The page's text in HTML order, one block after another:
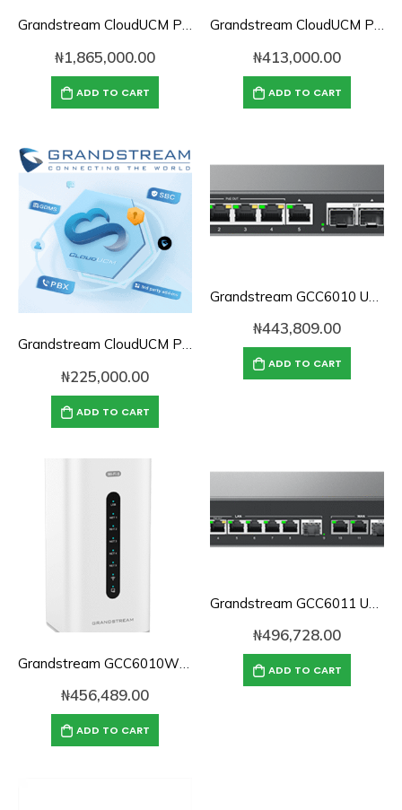
Grandstream CloudUCM PBX Annual Subscription Plan- CloudUCM Pro
₦1,865,000.00
ADD TO CART
Grandstream CloudUCM PBX Annual Subscription Plan- CloudUCM SOHO
₦413,000.00
ADD TO CART
Grandstream CloudUCM PBX Annual Subscription Plan- CloudUCM Startup
₦225,000.00
ADD TO CART
₦443,809.00
ADD TO CART
Grandstream GCC6010W UC & Networking Convergence System (Wi-Fi)
₦456,489.00
ADD TO CART
Grandstream GCC6011 UC & Networking Convergence System
₦496,728.00
ADD TO CART